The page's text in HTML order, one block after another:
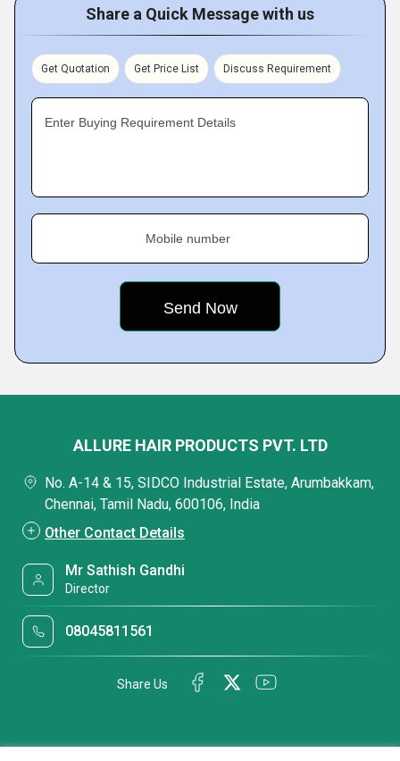
Share a Quick Message with us
Get Quotation Get Price List Discuss Requirement
Enter Buying Requirement Details
Mobile number
ALLURE HAIR PRODUCTS PVT. LTD
No. A-14 & 15, SIDCO Industrial Estate, Arumbakkam,
Chennai, Tamil Nadu, 600106, India
Other Contact Details
Mr Sathish Gandhi
Director
08045811561
Share Us